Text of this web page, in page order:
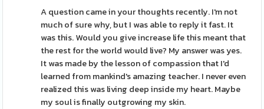
A question came in your thoughts recently. I'm not
much of sure why, but I was able to reply it fast. It
was this. Would you give increase life this meant that
the rest for the world would live? My answer was yes.
It was made by the lesson of compassion that I'd
learned from mankind's amazing teacher. I never even
realized this was living deep inside my heart. Maybe
my soul is finally outgrowing my skin.